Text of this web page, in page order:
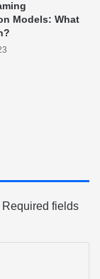
Models: What
Required fields